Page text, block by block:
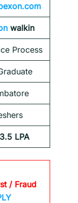
walkin
Process
LPA
/ Fraud